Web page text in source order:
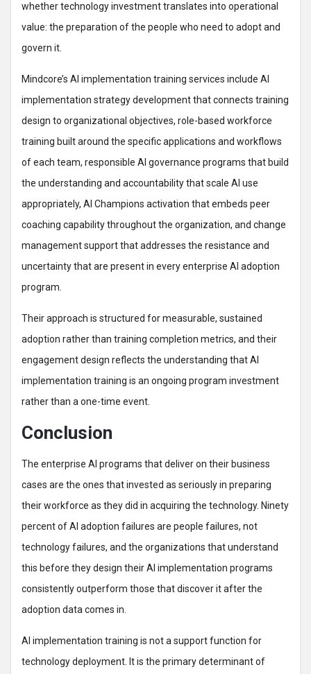
whether technology investment translates into operational
value: the preparation of the people who need to adopt and
govern it.
Mindcore’s AI implementation training services include AI
implementation strategy development that connects training
design to organizational objectives, role-based workforce
training built around the specific applications and workflows
of each team, responsible AI governance programs that build
the understanding and accountability that scale AI use
appropriately, AI Champions activation that embeds peer
coaching capability throughout the organization, and change
management support that addresses the resistance and
uncertainty that are present in every enterprise AI adoption
program.
Their approach is structured for measurable, sustained
adoption rather than training completion metrics, and their
engagement design reflects the understanding that AI
implementation training is an ongoing program investment
rather than a one-time event.
Conclusion
The enterprise AI programs that deliver on their business
cases are the ones that invested as seriously in preparing
their workforce as they did in acquiring the technology. Ninety
percent of AI adoption failures are people failures, not
technology failures, and the organizations that understand
this before they design their AI implementation programs
consistently outperform those that discover it after the
adoption data comes in.
AI implementation training is not a support function for
technology deployment. It is the primary determinant of